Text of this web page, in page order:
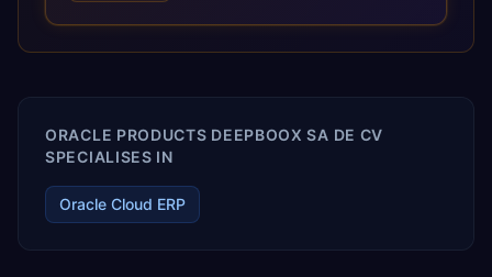
releases ROI over the short and long terms. Trevera
ORACLE PRODUCTS DEEPBOOX SA DE CV
SPECIALISES IN
Oracle Cloud ERP